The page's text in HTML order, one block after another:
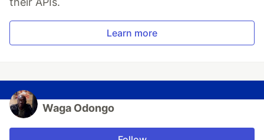
Learn more
Waga Odongo